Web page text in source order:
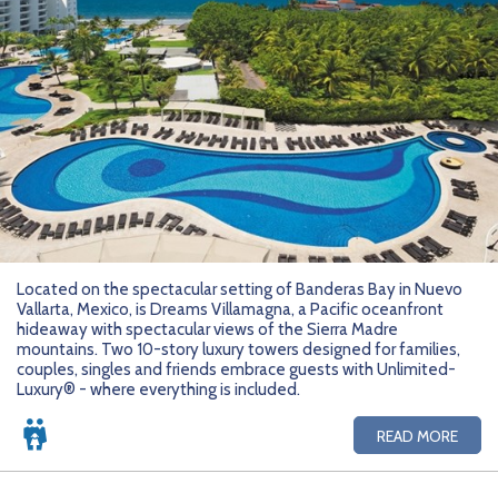
Located on the spectacular setting of Banderas Bay in Nuevo
Vallarta, Mexico, is Dreams Villamagna, a Pacific oceanfront
hideaway with spectacular views of the Sierra Madre
mountains. Two 10-story luxury towers designed for families,
couples, singles and friends embrace guests with Unlimited-
Luxury® - where everything is included.
READ MORE